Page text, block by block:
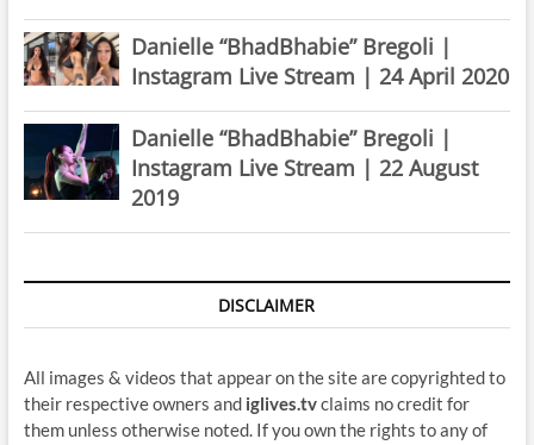
Danielle “BhadBhabie” Bregoli |
Instagram Live Stream | 24 April 2020
Danielle “BhadBhabie” Bregoli |
Instagram Live Stream | 22 August
2019
DISCLAIMER
All images & videos that appear on the site are copyrighted to
their respective owners and iglives.tvclaims no credit for
them unless otherwise noted. If you own the rights to any of